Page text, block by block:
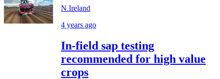
N.Ireland
4 years ago
In-field sap testing
recommended for high value
crops